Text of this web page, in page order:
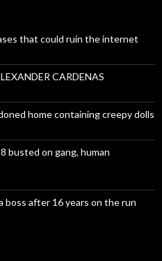
that could ruin the internet
CARDENAS
home containing creepy dolls
busted on gang, human
boss after 16 years on the run